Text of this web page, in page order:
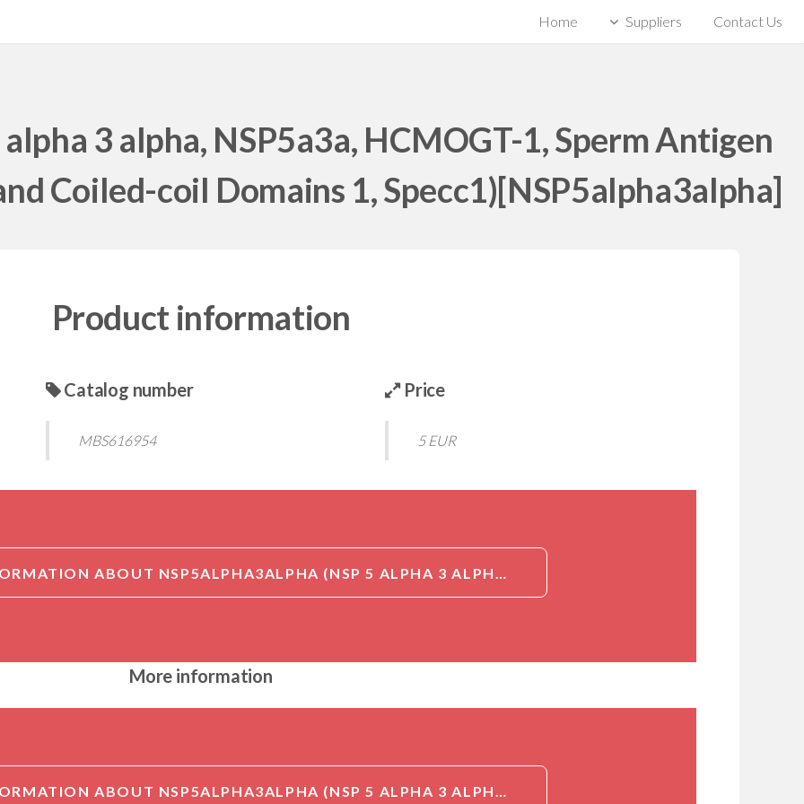
Home Suppliers Contact Us
3 alpha, NSP5a3a, HCMOGT-1, Sperm Antigen
Coiled-coil Domains 1, Specc1)[NSP5alpha3alpha]
Product information
Catalog number
MBS616954
Price
5 EUR
DETAILED INFORMATION ABOUT NSP5ALPHA3ALPHA (NSP 5 ALPHA 3 ALPHA, NSP5A3A, HCMOGT-1, SPERM ANTIGEN WITH CALPONIN HOMOLOGY AND COILED-COIL DOMAINS 1, SPECC1)[NSP5ALPHA3ALPHA]
More information
DETAILED INFORMATION ABOUT NSP5ALPHA3ALPHA (NSP 5 ALPHA 3 ALPHA, NSP5A3A, HCMOGT-1, SPERM ANTIGEN WITH CALPONIN HOMOLOGY AND COILED-COIL DOMAINS 1, SPECC1)[NSP5ALPHA3ALPHA]